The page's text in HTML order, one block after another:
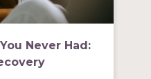
Never Had: